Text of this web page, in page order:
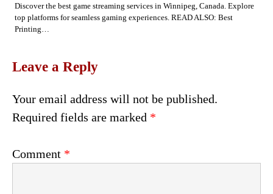
Discover the best game streaming services in Winnipeg, Canada. Explore
top platforms for seamless gaming experiences. READ ALSO: Best
Printing…
Leave a Reply
Your email address will not be published.
Required fields are marked *
Comment *